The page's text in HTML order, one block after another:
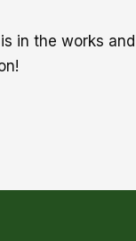
in the works and